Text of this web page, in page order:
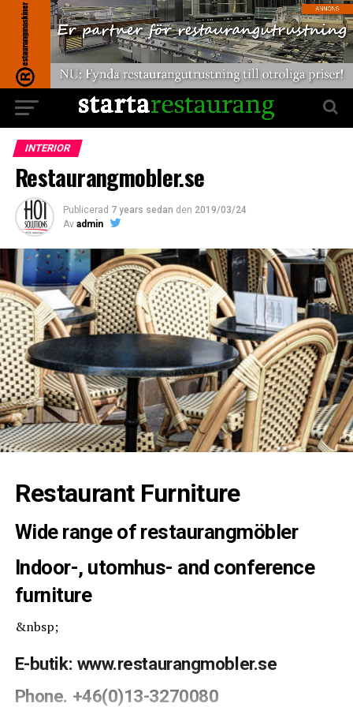
INTERIOR
Restaurangmobler.se
Publicerad 7 years sedan den 2019/03/24
Av admin
Restaurant Furniture
Wide range of restaurangmöbler
Indoor-, utomhus- and conference
furniture
&nbsp;
E-butik: www.restaurangmobler.se
Phone. +46(0)13-3270080